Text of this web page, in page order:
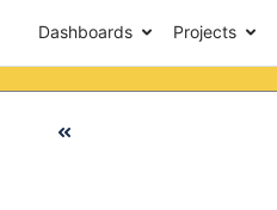
Dashboards Projects